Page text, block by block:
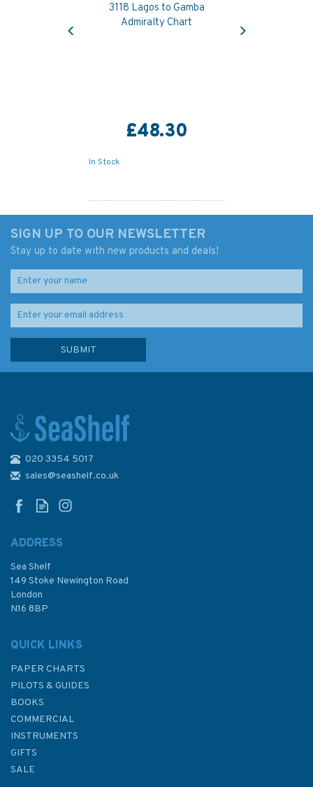
3118 Lagos to Gamba
Admiralty Chart
£48.30
In Stock
£48.30
SIGN UP TO OUR NEWSLETTER
Stay up to date with new products and deals!
020 3354 5017
sales@seashelf.co.uk
ADDRESS
Sea Shelf
149 Stoke Newington Road
London
N16 8BP
QUICK LINKS
PAPER CHARTS
PILOTS & GUIDES
BOOKS
COMMERCIAL
INSTRUMENTS
GIFTS
SALE